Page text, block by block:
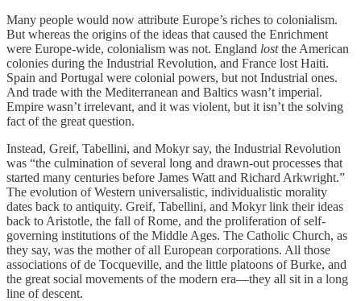
Many people would now attribute Europe’s riches to colonialism.
But whereas the origins of the ideas that caused the Enrichment
were Europe-wide, colonialism was not. England lostthe American
colonies during the Industrial Revolution, and France lost Haiti.
Spain and Portugal were colonial powers, but not Industrial ones.
And trade with the Mediterranean and Baltics wasn’t imperial.
Empire wasn’t irrelevant, and it was violent, but it isn’t the solving
fact of the great question.
Instead, Greif, Tabellini, and Mokyr say, the Industrial Revolution
was “the culmination of several long and drawn-out processes that
started many centuries before James Watt and Richard Arkwright.”
The evolution of Western universalistic, individualistic morality
dates back to antiquity. Greif, Tabellini, and Mokyr link their ideas
back to Aristotle, the fall of Rome, and the proliferation of self-
governing institutions of the Middle Ages. The Catholic Church, as
they say, was the mother of all European corporations. All those
associations of de Tocqueville, and the little platoons of Burke, and
the great social movements of the modern era—they all sit in a long
line of descent.